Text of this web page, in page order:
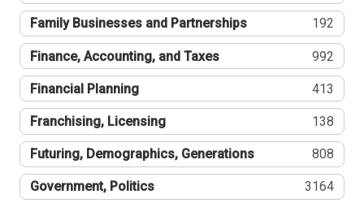
Family Businesses and Partnerships 192
Finance, Accounting, and Taxes 992
Financial Planning 413
Franchising, Licensing 138
Futuring, Demographics, Generations 808
Government, Politics 3164